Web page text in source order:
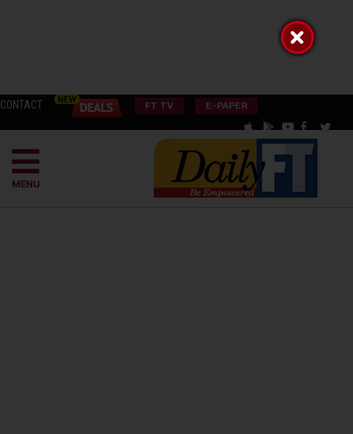
CONTACT FT TV E-PAPER
MENU